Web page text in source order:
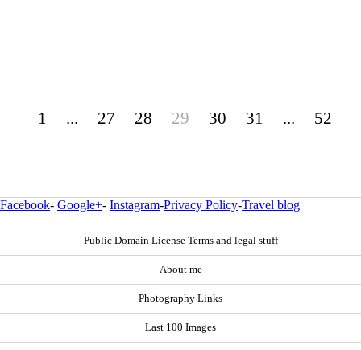
1 ... 27 28 29 30 31 ... 52
Facebook- Google+- Instagram-Privacy Policy-Travel blog
Public Domain License Terms and legal stuff
About me
Photography Links
Last 100 Images